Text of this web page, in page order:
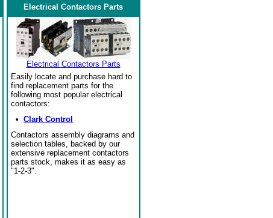
Electrical Contactors Parts
Electrical Contactors Parts
Easily locate and purchase hard to
find replacement parts for the
following most popular electrical
contactors:
• Clark Control
Contactors assembly diagrams and
selection tables, backed by our
extensive replacement contactors
parts stock, makes it as easy as
"1-2-3".